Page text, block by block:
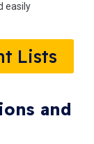
easily
Lists
and